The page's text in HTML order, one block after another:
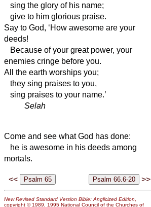
sing the glory of his name;
give to him glorious praise.
Say to God, ‘How awesome are your
deeds!
Because of your great power, your
enemies cringe before you.
All the earth worships you;
they sing praises to you,
sing praises to your name.’
Selah
Come and see what God has done:
he is awesome in his deeds among
mortals.
<< >>
New Revised Standard Version Bible: Anglicized Edition
copyright © 1989, 1995 National Council of the Churches of